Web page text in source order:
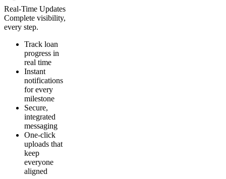
Real-Time Updates
Complete visibility,
every step.
Track loan
progress in
real time
Instant
notifications
for every
milestone
Secure,
integrated
messaging
One-click
uploads that
keep
everyone
aligned